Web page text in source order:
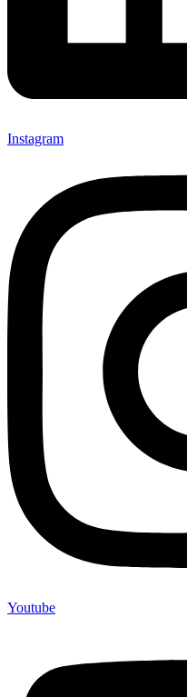
Instagram
Youtube